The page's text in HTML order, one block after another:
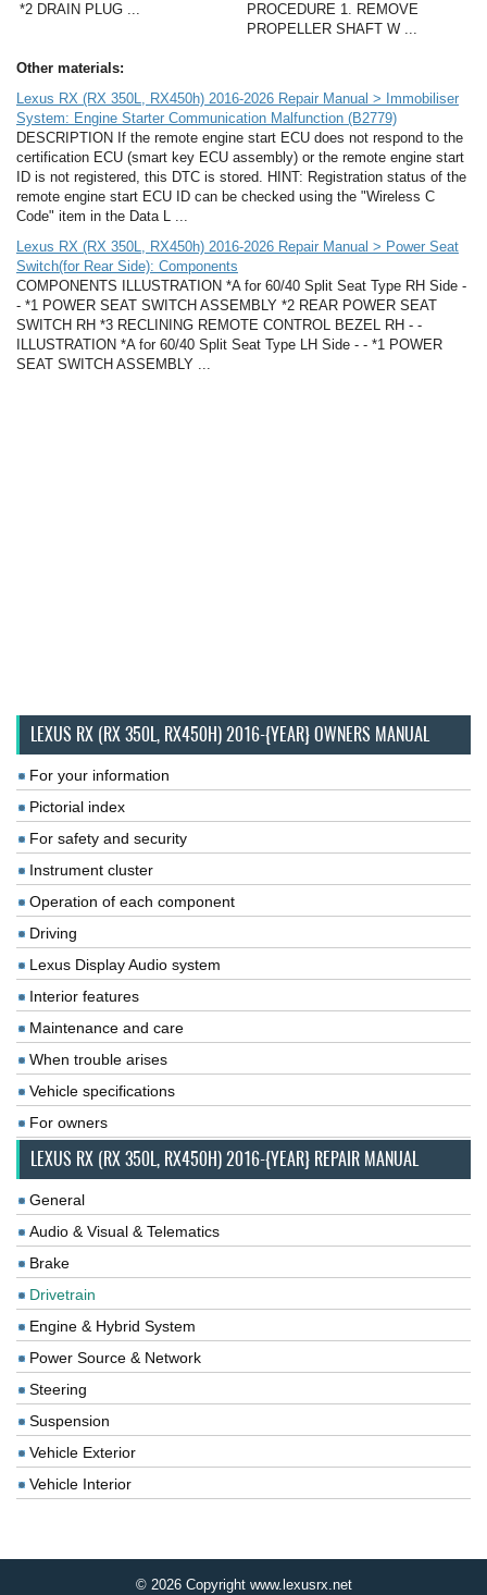
*2 DRAIN PLUG ...
PROCEDURE 1. REMOVE
PROPELLER SHAFT W ...
Other materials:
Lexus RX (RX 350L, RX450h) 2016-2026 Repair Manual > Immobiliser
System: Engine Starter Communication Malfunction (B2779)
DESCRIPTION If the remote engine start ECU does not respond to the
certification ECU (smart key ECU assembly) or the remote engine start
ID is not registered, this DTC is stored. HINT: Registration status of the
remote engine start ECU ID can be checked using the "Wireless C
Code" item in the Data L ...
Lexus RX (RX 350L, RX450h) 2016-2026 Repair Manual > Power Seat
Switch(for Rear Side): Components
COMPONENTS ILLUSTRATION *A for 60/40 Split Seat Type RH Side -
- *1 POWER SEAT SWITCH ASSEMBLY *2 REAR POWER SEAT
SWITCH RH *3 RECLINING REMOTE CONTROL BEZEL RH - -
ILLUSTRATION *A for 60/40 Split Seat Type LH Side - - *1 POWER
SEAT SWITCH ASSEMBLY ...
LEXUS RX (RX 350L, RX450H) 2016-{YEAR} OWNERS MANUAL
For your information
Pictorial index
For safety and security
Instrument cluster
Operation of each component
Driving
Lexus Display Audio system
Interior features
Maintenance and care
When trouble arises
Vehicle specifications
For owners
LEXUS RX (RX 350L, RX450H) 2016-{YEAR} REPAIR MANUAL
General
Audio & Visual & Telematics
Brake
Drivetrain
Engine & Hybrid System
Power Source & Network
Steering
Suspension
Vehicle Exterior
Vehicle Interior
© 2026 Copyright www.lexusrx.net